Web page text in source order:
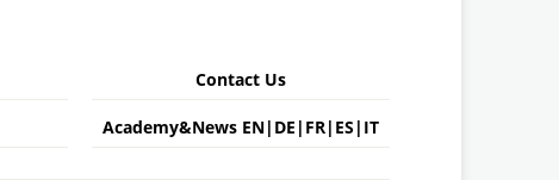
Contact Us
Academy&News EN| DE | FR| ES | IT